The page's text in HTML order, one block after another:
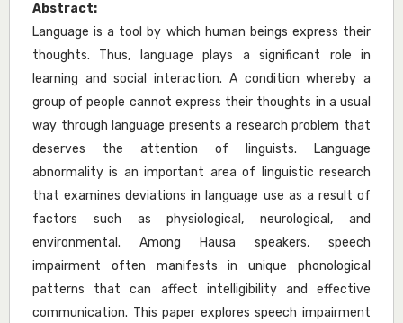
Abstract:
Language is a tool by which human beings express their
thoughts. Thus, language plays a significant role in
learning and social interaction. A condition whereby a
group of people cannot express their thoughts in a usual
way through language presents a research problem that
deserves the attention of linguists. Language
abnormality is an important area of linguistic research
that examines deviations in language use as a result of
factors such as physiological, neurological, and
environmental. Among Hausa speakers, speech
impairment often manifests in unique phonological
patterns that can affect intelligibility and effective
communication. This paper explores speech impairment